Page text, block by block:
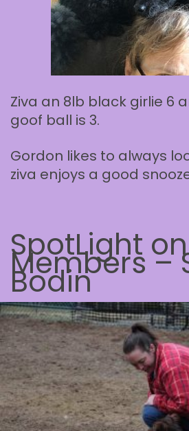
Ziva an 8lb black girlie 6
goof ball is 3.
Gordon likes to always
ziva enjoys a good
SpotLight on
Members –
Bodin